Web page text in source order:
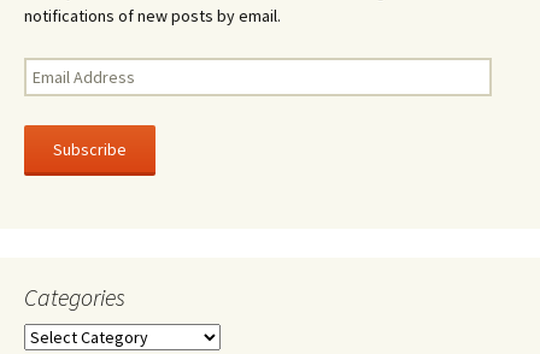
notifications of new posts by email.
Email
Address
Subscribe
Categories
Categories